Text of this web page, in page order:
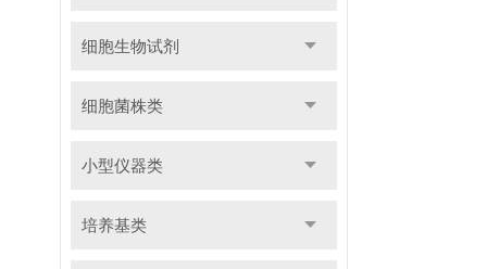
细胞生物试剂
细胞菌株类
小型仪器类
培养基类